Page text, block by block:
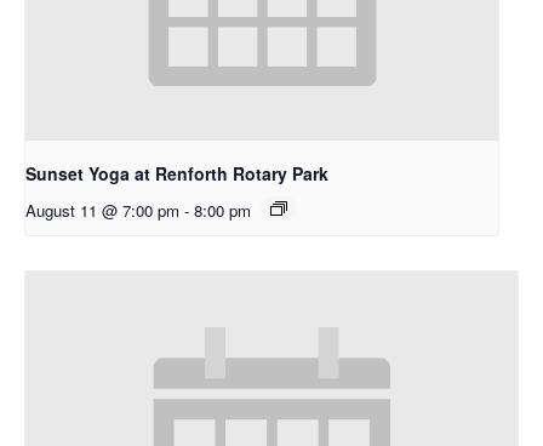
Sunset Yoga at Renforth Rotary Park
August 11 @ 7:00 pm - 8:00 pm